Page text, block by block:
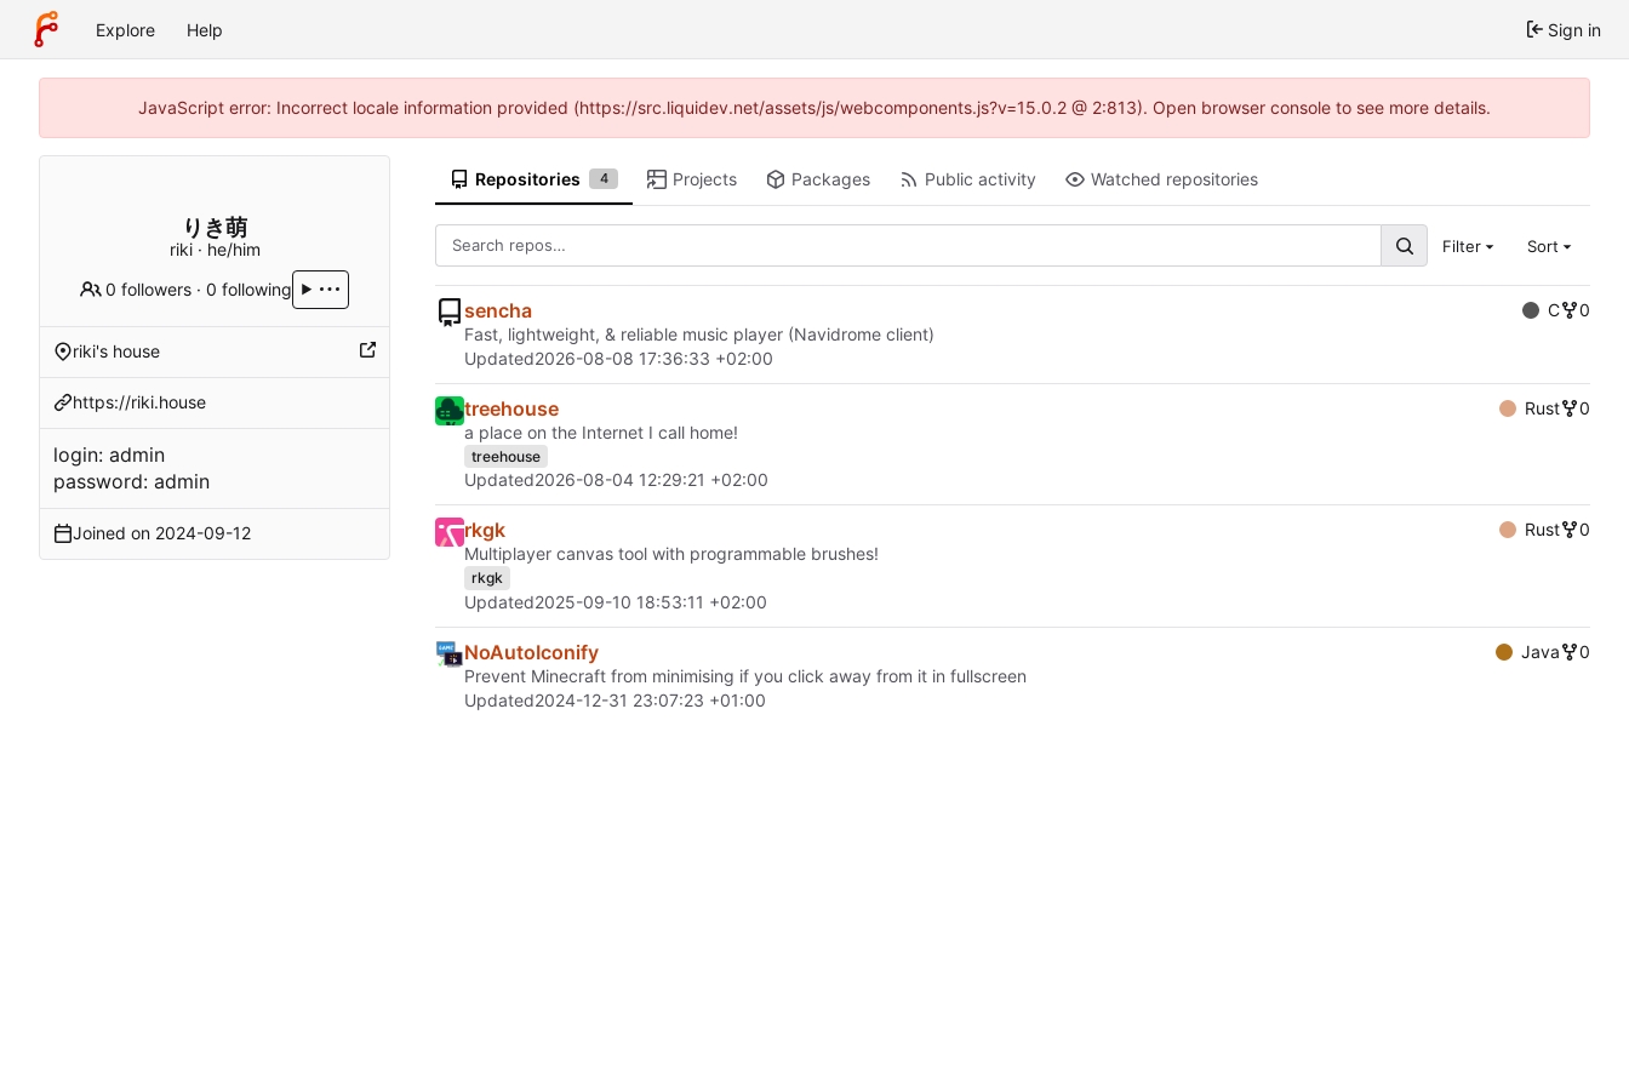
Explore Help Sign in
JavaScript error: Incorrect locale information provided (https://src.liquidev.net/assets/js/webcomponents.js?v=15.0.2 @ 2:813). Open browser console to see more details.
りき萌
riki · he/him
0 followers ·0 following
riki's house
https://riki.house
login: admin
password: admin
Joined on 2024-09-12
Repositories 4 Projects Packages Public activity Watched repositories
Filter Sort
sencha C
0
Fast, lightweight, & reliable music player (Navidrome client)
Updated2026-08-08 17:36:33 +02:00
treehouse Rust
0
a place on the Internet I call home!
treehouse
Updated2026-08-04 12:29:21 +02:00
rkgk Rust
0
Multiplayer canvas tool with programmable brushes!
rkgk
Updated2025-09-10 18:53:11 +02:00
NoAutoIconify Java
0
Prevent Minecraft from minimising if you click away from it in fullscreen
Updated2024-12-31 23:07:23 +01:00